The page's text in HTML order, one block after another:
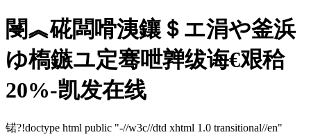
閿︽硴闆嗗洟鑲＄エ涓や釜浜
ゆ槗鏃ユ定骞呭亸绂诲€艰秴
20%-凯发在线
锘?!doctype html public "-//w3c//dtd xhtml 1.0 transitional//en"